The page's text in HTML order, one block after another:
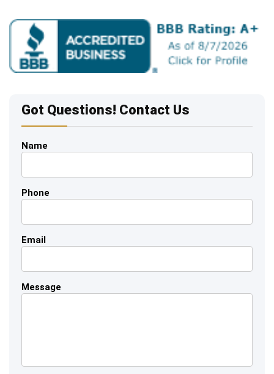
Got Questions! Contact Us
Name
Phone
Email
Message